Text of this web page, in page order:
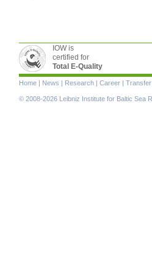
IOW is
certified for
Total E-Quality
Skip
navigation
Home | News | Research | Career | Transfer
© 2008-2026 Leibniz Institute for Baltic Sea